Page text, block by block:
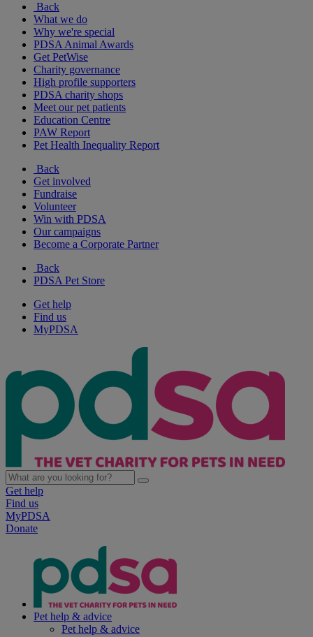
Back
What we do
Why we're special
PDSA Animal Awards
Get PetWise
Charity governance
High profile supporters
PDSA charity shops
Meet our pet patients
Education Centre
PAW Report
Pet Health Inequality Report
Back
Get involved
Fundraise
Volunteer
Win with PDSA
Our campaigns
Become a Corporate Partner
Back
PDSA Pet Store
Get help
Find us
MyPDSA
Get help
Find us
MyPDSA
Donate
Pet help & advice
Pet help & advice